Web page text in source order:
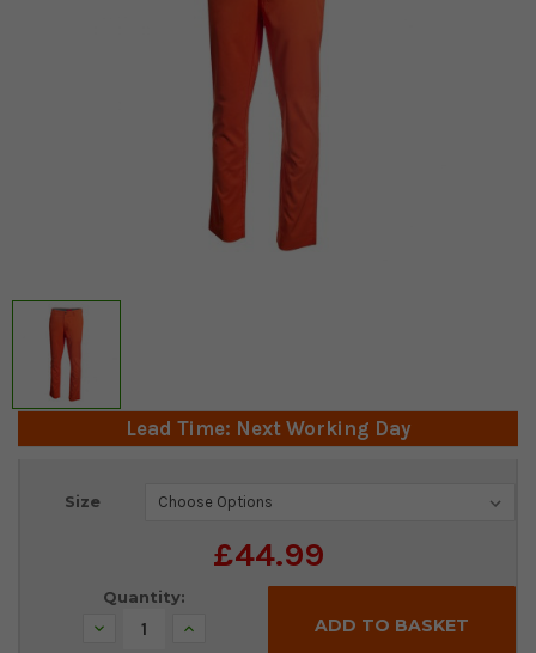
Lead Time: Next Working Day
Size
£44.99
Current
Quantity:
Decrease Increase